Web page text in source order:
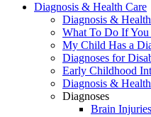
Diagnosis & Health Care
Diagnosis &
What To Do If You
My Child Has a
Diagnoses for
Early Childhood
Diagnosis &
Diagnoses
Brain Injuries